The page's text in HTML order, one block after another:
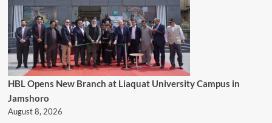
HBL Opens New Branch at Liaquat University Campus in
Jamshoro
August 8, 2026